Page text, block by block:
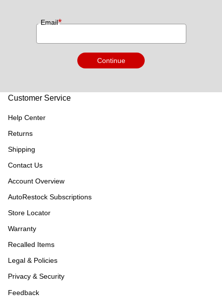
Email*
Continue
Customer Service
Help Center
Returns
Shipping
Contact Us
Account Overview
AutoRestock Subscriptions
Store Locator
Warranty
Recalled Items
Legal & Policies
Privacy & Security
Feedback